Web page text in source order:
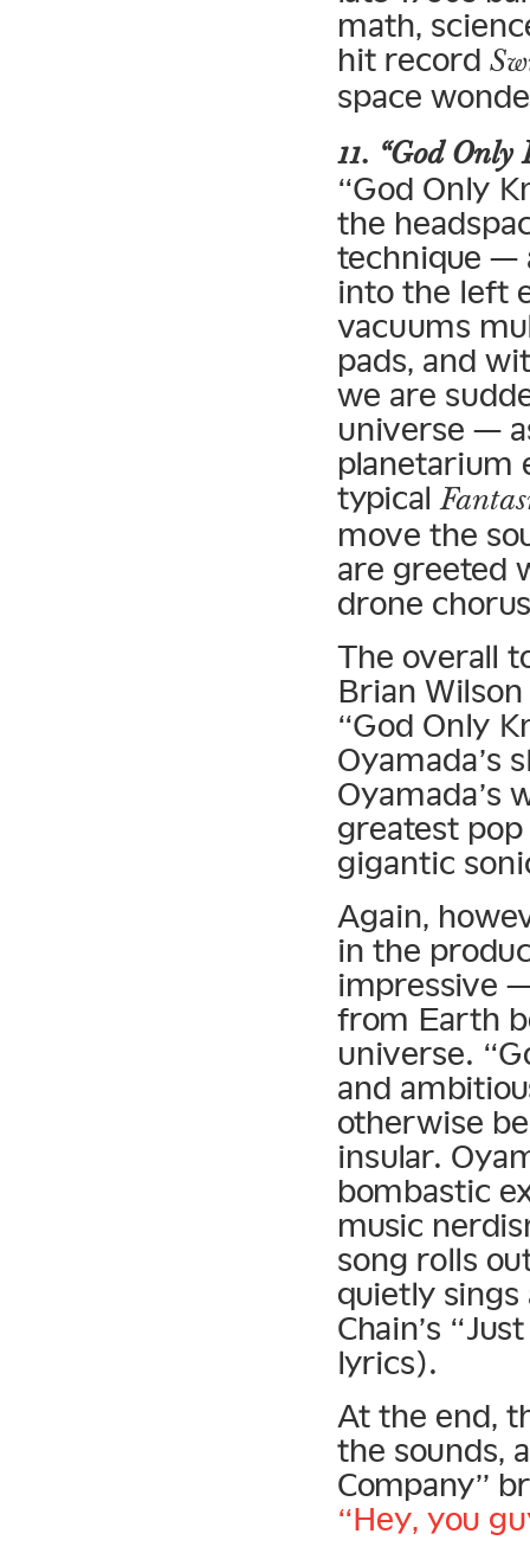
math,
hit record
space
11. “God Only
“God Only
the
technique —
into the left
vacuums
pads, and
we are
universe —
planetarium
typical
move the
are greeted
drone
The overall
Brian
“God Only
Oyamada’s
Oyamada’s
greatest
gigantic
Again,
in the
impressive
from Earth
universe.
and
otherwise
insular.
bombastic
music
song rolls
quietly
Chain’s
lyrics).
At the end,
the sounds,
Company”
“Hey, you